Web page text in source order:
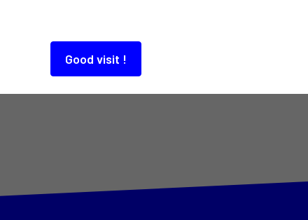
Good visit !